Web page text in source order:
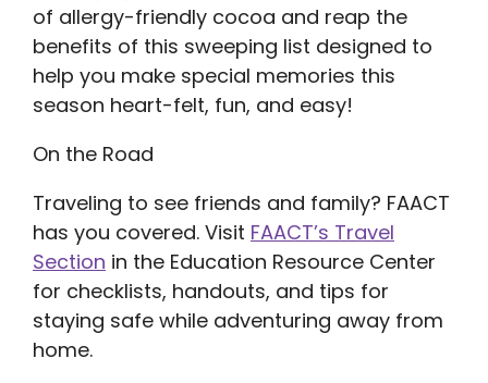
of allergy-friendly cocoa and reap the
benefits of this sweeping list designed to
help you make special memories this
season heart-felt, fun, and easy!
On the Road
Traveling to see friends and family? FAACT
has you covered. Visit FAACT’s Travel
Section in the Education Resource Center
for checklists, handouts, and tips for
staying safe while adventuring away from
home.